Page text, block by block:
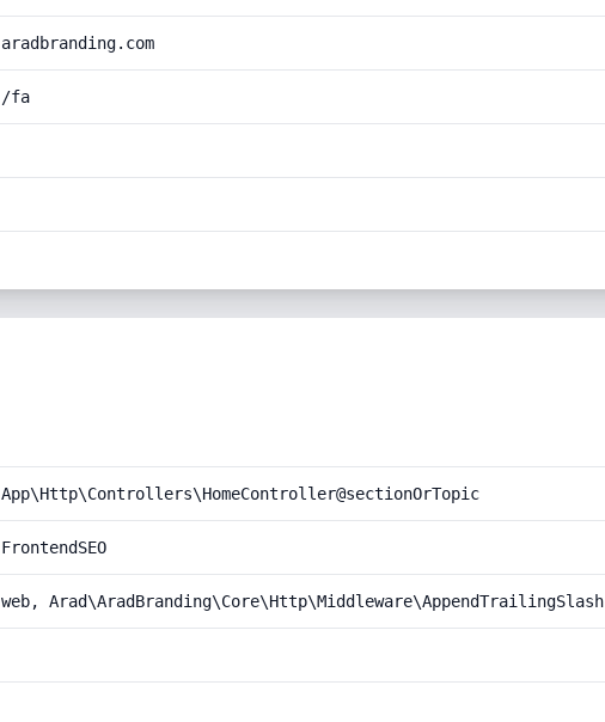
aradbranding.com
/fa
App\Http\Controllers\HomeController@sectionOrTopic
FrontendSEO
web, Arad\AradBranding\Core\Http\Middleware\AppendTrailingSlash